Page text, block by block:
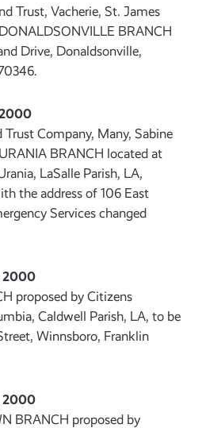
Trust, Vacherie, St. James
BRANCH
Drive, Donaldsonville,
Company, Many, Sabine
BRANCH located at
LaSalle Parish, LA,
the address of 106 East
Services changed
2000
proposed by Citizens
Caldwell Parish, LA, to be
Winnsboro, Franklin
2000
BRANCH proposed by